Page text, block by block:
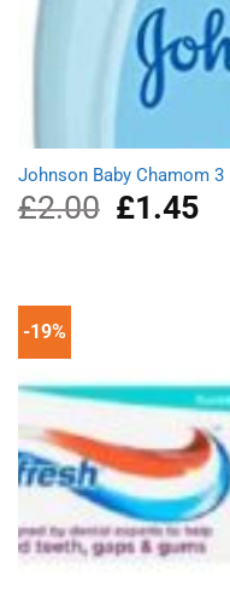
Johnson Baby Chamom 3
£2.00
Original
price
£1.45
-19%